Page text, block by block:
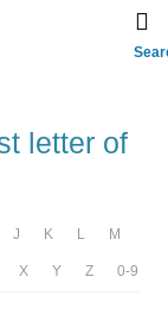
letter of
J K L M
X Y Z 0-9